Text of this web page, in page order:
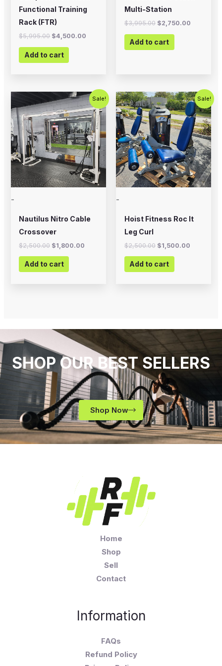
Functional Training
Rack (FTR)
$5,995.00 $4,500.00
Add to cart
Multi-Station
$3,995.00 $2,750.00
Add to cart
Sale!
-
Nautilus Nitro Cable
Crossover
$2,500.00
Original
price
was:
$2,500.00.
$1,800.00
Current
price
is:
$1,800.00.
Add to cart
Sale!
-
Hoist Fitness Roc It
Leg Curl
$2,500.00
Original
price
was:
$2,500.00.
$1,500.00
Current
price
is:
Add to cart
SHOP OUR BEST SELLERS
Shop Now
Home
Shop
Sell
Contact
Information
FAQs
Refund Policy